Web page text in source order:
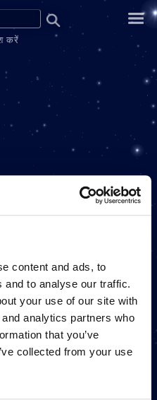
content and ads, to
and to analyse our traffic.
your use of our site with
analytics partners who
that you’ve
collected from your use
स्टार्स
परियोजना
करें